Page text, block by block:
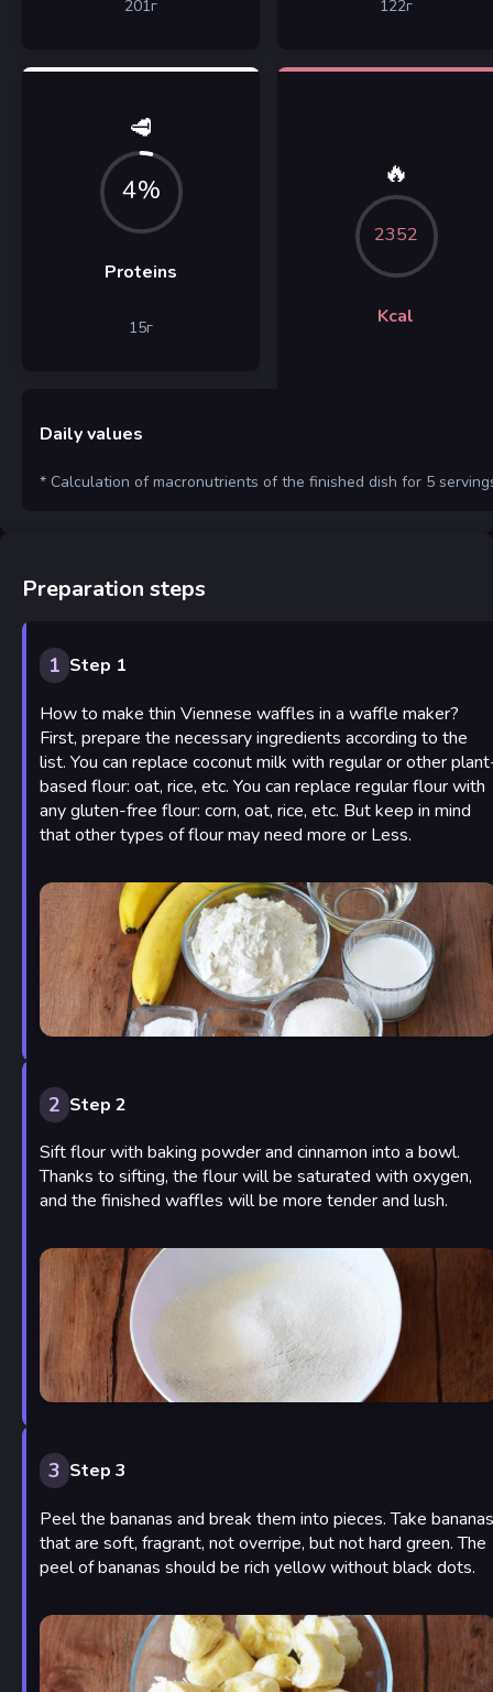
201г 122г
🥩
4%
Proteins
15г
🔥
2352
Kcal
Daily values
* Calculation of macronutrients of the finished dish for 5
Preparation steps
1 Step 1
How to make thin Viennese waffles in a waffle maker?
First, prepare the necessary ingredients according to the
list. You can replace coconut milk with regular or other
based flour: oat, rice, etc. You can replace regular flour with
any gluten-free flour: corn, oat, rice, etc. But keep in mind
that other types of flour may need more or Less.
2 Step 2
Sift flour with baking powder and cinnamon into a bowl.
Thanks to sifting, the flour will be saturated with oxygen,
and the finished waffles will be more tender and lush.
3 Step 3
Peel the bananas and break them into pieces. Take bananas
that are soft, fragrant, not overripe, but not hard green. The
peel of bananas should be rich yellow without black dots.